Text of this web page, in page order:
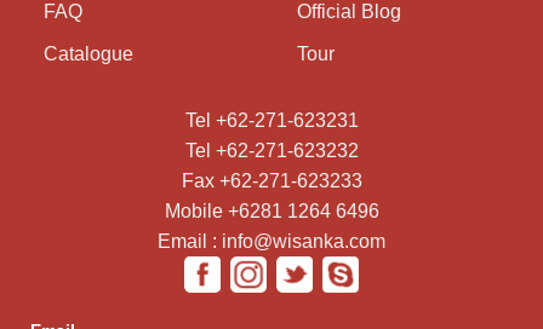
FAQ
Catalogue
Official Blog
Tour
Tel +62-271-623231
Tel +62-271-623232
Fax +62-271-623233
Mobile +6281 1264 6496
Email : info@wisanka.com